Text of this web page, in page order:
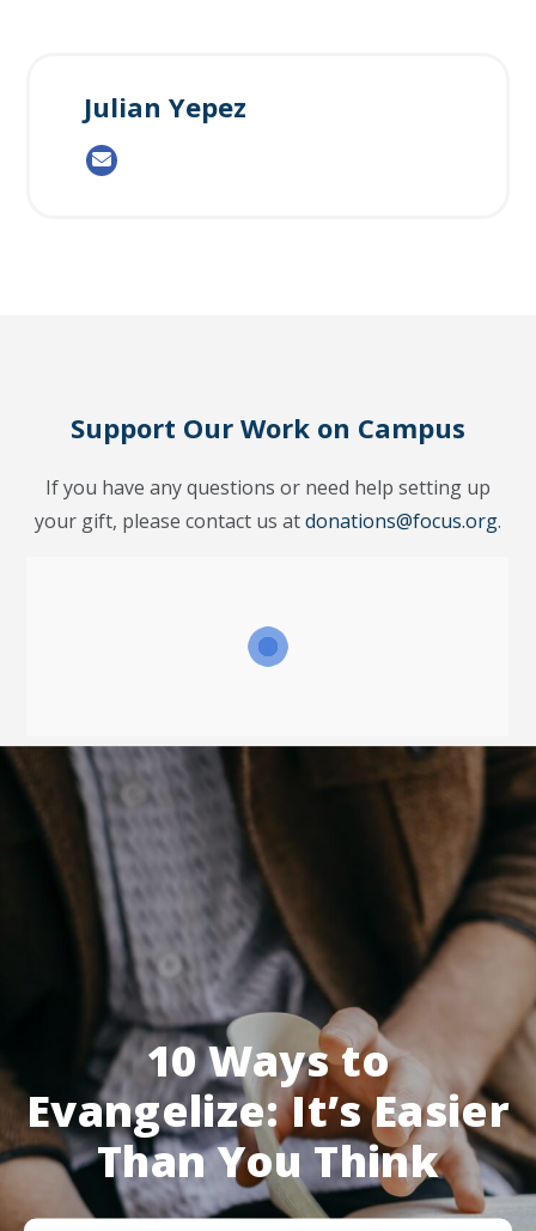
Julian Yepez
Support Our Work on Campus
If you have any questions or need help setting up
your gift, please contact us atdonations@focus.org.
10 Ways to
Evangelize: It’s Easier
Than You Think